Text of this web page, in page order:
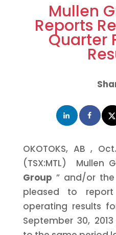
Mullen
Reports
Quarter
OKOTOKS, AB,
(TSX:MTL) Mullen
Group ” and/or the
pleased to
operating results
September 30,